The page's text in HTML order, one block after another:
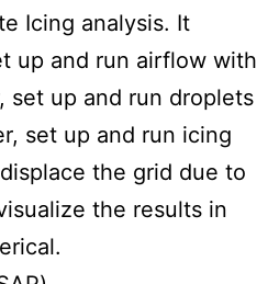
Icing analysis. It
up and run airflow with
set up and run droplets
set up and run icing
the grid due to
the results in